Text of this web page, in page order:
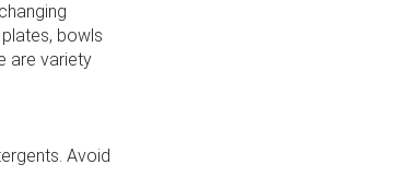
bowls
are variety
Avoid